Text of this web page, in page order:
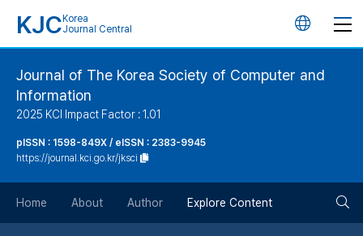
KJC Korea
Journal Central
언
버
튼
Journal of The Korea Society of Computer and
Information
2025 KCI Impact Factor : 1.01
pISSN : 1598-849X / eISSN : 2383-9945
https://journal.kci.go.kr/jksci
Home About Author Explore Content